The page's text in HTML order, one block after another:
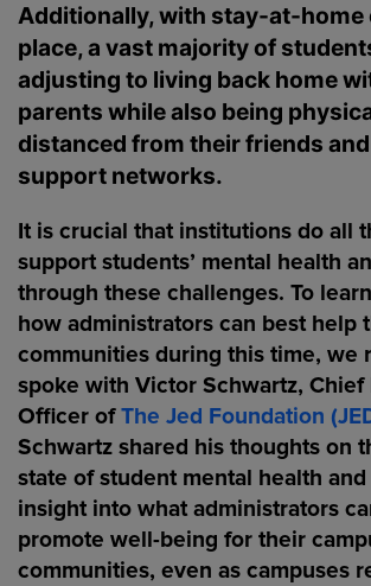
Additionally, with stay-at-home
place, a vast majority of
adjusting to living back home
parents while also being
distanced from their friends
support networks.
It is crucial that institutions do all
support students’ mental health
through these challenges. To
how administrators can best help
communities during this time, we
spoke with Victor Schwartz, Chief
Officer ofThe Jed Foundation
Schwartz shared his thoughts on
state of student mental health
insight into what administrators
promote well-being for their
communities, even as campuses